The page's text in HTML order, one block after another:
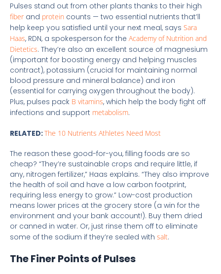
Pulses stand out from other plants thanks to their high
fiberand protein counts — two essential nutrients that’ll
help keep you satisfied until your next meal, says Sara
Haas, RDN, a spokesperson for the Academy of Nutrition and
Dietetics. They’re also an excellent source of magnesium
(important for boosting energy and helping muscles
contract), potassium (crucial for maintaining normal
blood pressure and mineral balance) and iron
(essential for carrying oxygen throughout the body).
Plus, pulses pack B vitamins, which help the body fight off
infections and support metabolism.
RELATED:The 10 Nutrients Athletes Need Most
The reason these good-for-you, filling foods are so
cheap? “They’re sustainable crops and require little, if
any, nitrogen fertilizer,” Haas explains. “They also improve
the health of soil and have a low carbon footprint,
requiring less energy to grow.” Low-cost production
means lower prices at the grocery store (a win for the
environment and your bank account!). Buy them dried
or canned in water. Or, just rinse them off to eliminate
some of the sodium if they’re sealed with salt.
The Finer Points of Pulses